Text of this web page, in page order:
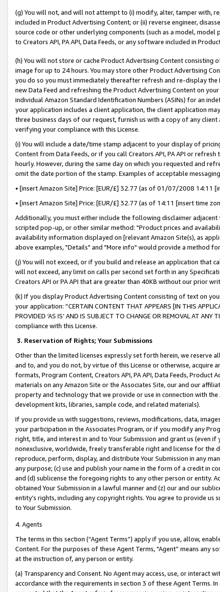
(g) You will not, and will not attempt to (i) modify, alter, tamper with,
included in Product Advertising Content; or (ii) reverse engineer,
source code or other underlying components (such as a model,
to Creators API, PA API, Data Feeds, or any software included in
(h) You will not store or cache Product Advertising Content
image for up to 24 hours. You may store other Product Advertising
you do so you must immediately thereafter refresh and re-display the
new Data Feed and refreshing the Product Advertising Content on
individual Amazon Standard Identification Numbers (ASINs) for an
your application includes a client application, the client application
three business days of our request, furnish us with a copy of any
verifying your compliance with this License.
(i) You will include a date/time stamp adjacent to your display of
Content from Data Feeds, or if you call Creators API, PA API or
hourly. However, during the same day on which you requested and
omit the date portion of the stamp. Examples of acceptable
• [insert Amazon Site] Price: [EUR/£] 32.77 (as of 01/07/2008 14:11
• [insert Amazon Site] Price: [EUR/£] 32.77 (as of 14:11 [insert time
Additionally, you must either include the following disclaimer
scripted pop-up, or other similar method: "Product prices and
availability information displayed on [relevant Amazon Site(s), as
above examples, "Details" and "More info" would provide a method
(j) You will not exceed, or if you build and release an application that
will not exceed, any limit on calls per second set forth in any
Creators API or PA API that are greater than 40KB without our prior
(k) If you display Product Advertising Content consisting of text on
your application: “CERTAIN CONTENT THAT APPEARS [IN THIS
PROVIDED ‘AS IS’ AND IS SUBJECT TO CHANGE OR REMOVAL AT
compliance with this License.
3. Reservation of Rights; Your Submissions
Other than the limited licenses expressly set forth herein, we
and to, and you do not, by virtue of this License or otherwise, acquire
formats, Program Content, Creators API, PA API, Data Feeds,
materials on any Amazon Site or the Associates Site, our and our
property and technology that we provide or use in connection with
development kits, libraries, sample code, and related materials).
If you provide us with suggestions, reviews, modifications, data,
your participation in the Associates Program, or if you modify any
right, title, and interest in and to Your Submission and grant us (even
nonexclusive, worldwide, freely transferable right and license for
reproduce, perform, display, and distribute Your Submission in any
any purpose; (c) use and publish your name in the form of a credit in
and (d) sublicense the foregoing rights to any other person or entity.
obtained Your Submission in a lawful manner and (z) our and our
entity’s rights, including any copyright rights. You agree to provide us
to Your Submission.
4. Agents
The terms in this section (“Agent Terms”) apply if you use, allow,
Content. For the purposes of these Agent Terms, "Agent” means
at the instruction of, any person or entity.
(a) Transparency and Consent. No Agent may access, use, or
accordance with the requirements in section 3 of these Agent Terms.